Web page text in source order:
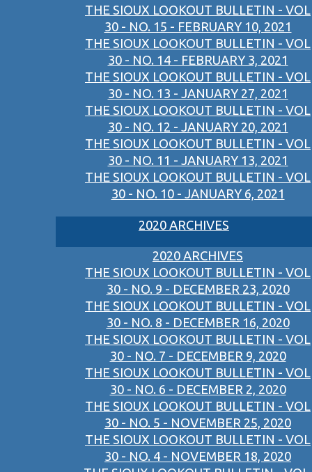
THE SIOUX LOOKOUT BULLETIN - VOL
30 - NO. 15 - FEBRUARY 10, 2021
THE SIOUX LOOKOUT BULLETIN - VOL
30 - NO. 14 - FEBRUARY 3, 2021
THE SIOUX LOOKOUT BULLETIN - VOL
30 - NO. 13 - JANUARY 27, 2021
THE SIOUX LOOKOUT BULLETIN - VOL
30 - NO. 12 - JANUARY 20, 2021
THE SIOUX LOOKOUT BULLETIN - VOL
30 - NO. 11 - JANUARY 13, 2021
THE SIOUX LOOKOUT BULLETIN - VOL
30 - NO. 10 - JANUARY 6, 2021
2020 ARCHIVES
2020 ARCHIVES
THE SIOUX LOOKOUT BULLETIN - VOL
30 - NO. 9 - DECEMBER 23, 2020
THE SIOUX LOOKOUT BULLETIN - VOL
30 - NO. 8 - DECEMBER 16, 2020
THE SIOUX LOOKOUT BULLETIN - VOL
30 - NO. 7 - DECEMBER 9, 2020
THE SIOUX LOOKOUT BULLETIN - VOL
30 - NO. 6 - DECEMBER 2, 2020
THE SIOUX LOOKOUT BULLETIN - VOL
30 - NO. 5 - NOVEMBER 25, 2020
THE SIOUX LOOKOUT BULLETIN - VOL
30 - NO. 4 - NOVEMBER 18, 2020